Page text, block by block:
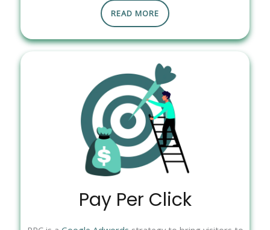
READ MORE
Pay Per Click